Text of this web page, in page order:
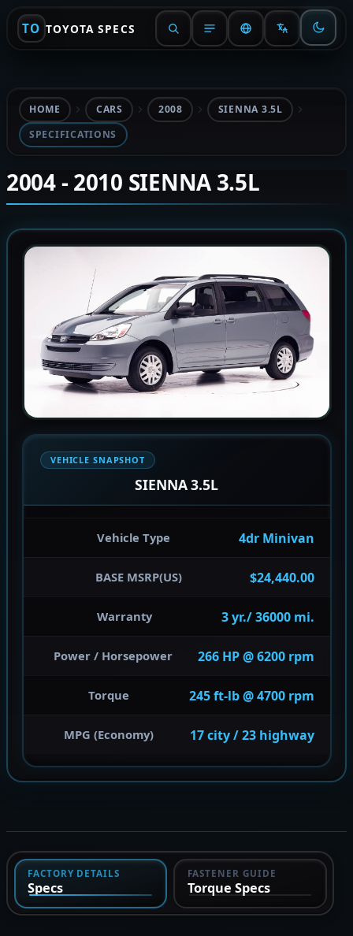
TO TOYOTA SPECS
HOME CARS 2008
SIENNA 3.5L
SPECIFICATIONS
2004 - 2010 SIENNA 3.5L
VEHICLE SNAPSHOT
SIENNA 3.5L
Vehicle Type 4dr Minivan
BASE MSRP(US) $24,440.00
Warranty 3 yr./ 36000 mi.
Power / Horsepower 266 HP @ 6200 rpm
Torque 245 ft-lb @ 4700 rpm
MPG (Economy) 17 city / 23 highway
FACTORY DETAILS
Specs
FASTENER GUIDE
Torque Specs